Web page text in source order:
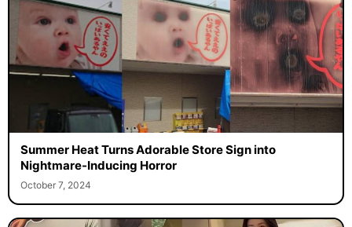
Summer Heat Turns Adorable Store Sign into
Nightmare-Inducing Horror
October 7, 2024